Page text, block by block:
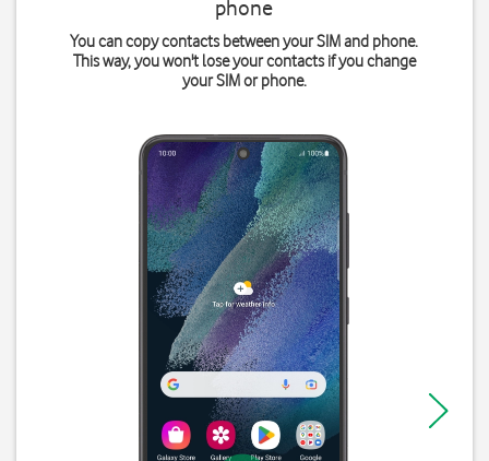
phone
You can copy contacts between your SIM and phone.
This way, you won't lose your contacts if you change
your SIM or phone.